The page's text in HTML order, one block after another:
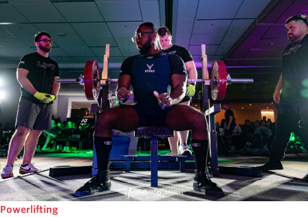
Powerlifting